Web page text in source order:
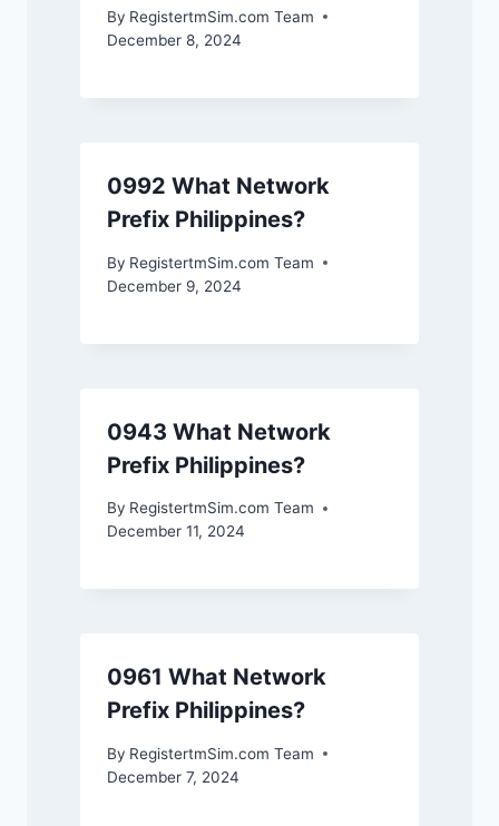
By RegistertmSim.com Team
December 8, 2024
0992 What Network
Prefix Philippines?
By RegistertmSim.com Team
December 9, 2024
0943 What Network
Prefix Philippines?
By RegistertmSim.com Team
December 11, 2024
0961 What Network
Prefix Philippines?
By RegistertmSim.com Team
December 7, 2024